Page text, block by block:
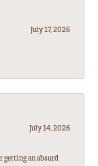
July 17, 2026
July 14, 2026
getting an absurd